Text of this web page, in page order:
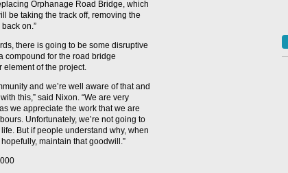
Orphanage Road Bridge, which
be taking the track off, removing the
on.”
there is going to be some disruptive
compound for the road bridge
element of the project.
and we’re well aware of that and
this,” said Nixon. “We are very
we appreciate the work that we are
Unfortunately, we’re not going to
But if people understand why, when
maintain that goodwill.”